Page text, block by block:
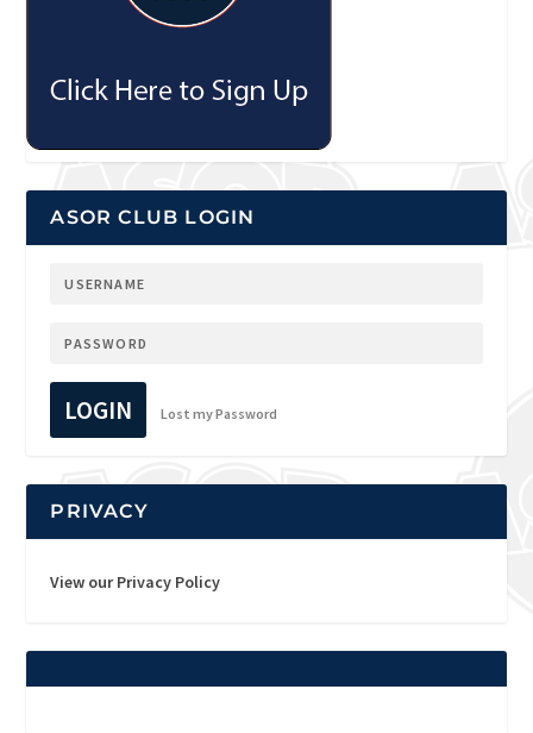
ASOR CLUB LOGIN
LOGIN Lost my Password
PRIVACY
View our Privacy Policy